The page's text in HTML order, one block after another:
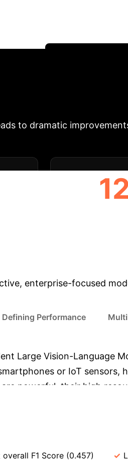
understanding, they
superior speed,
deploying OCR on
consequences. This
to dramatic
enterprise-focused
Defining Performance
Large Vision-Language
or IoT
powerful, their high
Sprinklr-Edge-OCR are
69.38 seconds /
overall F1 Score (0.457)